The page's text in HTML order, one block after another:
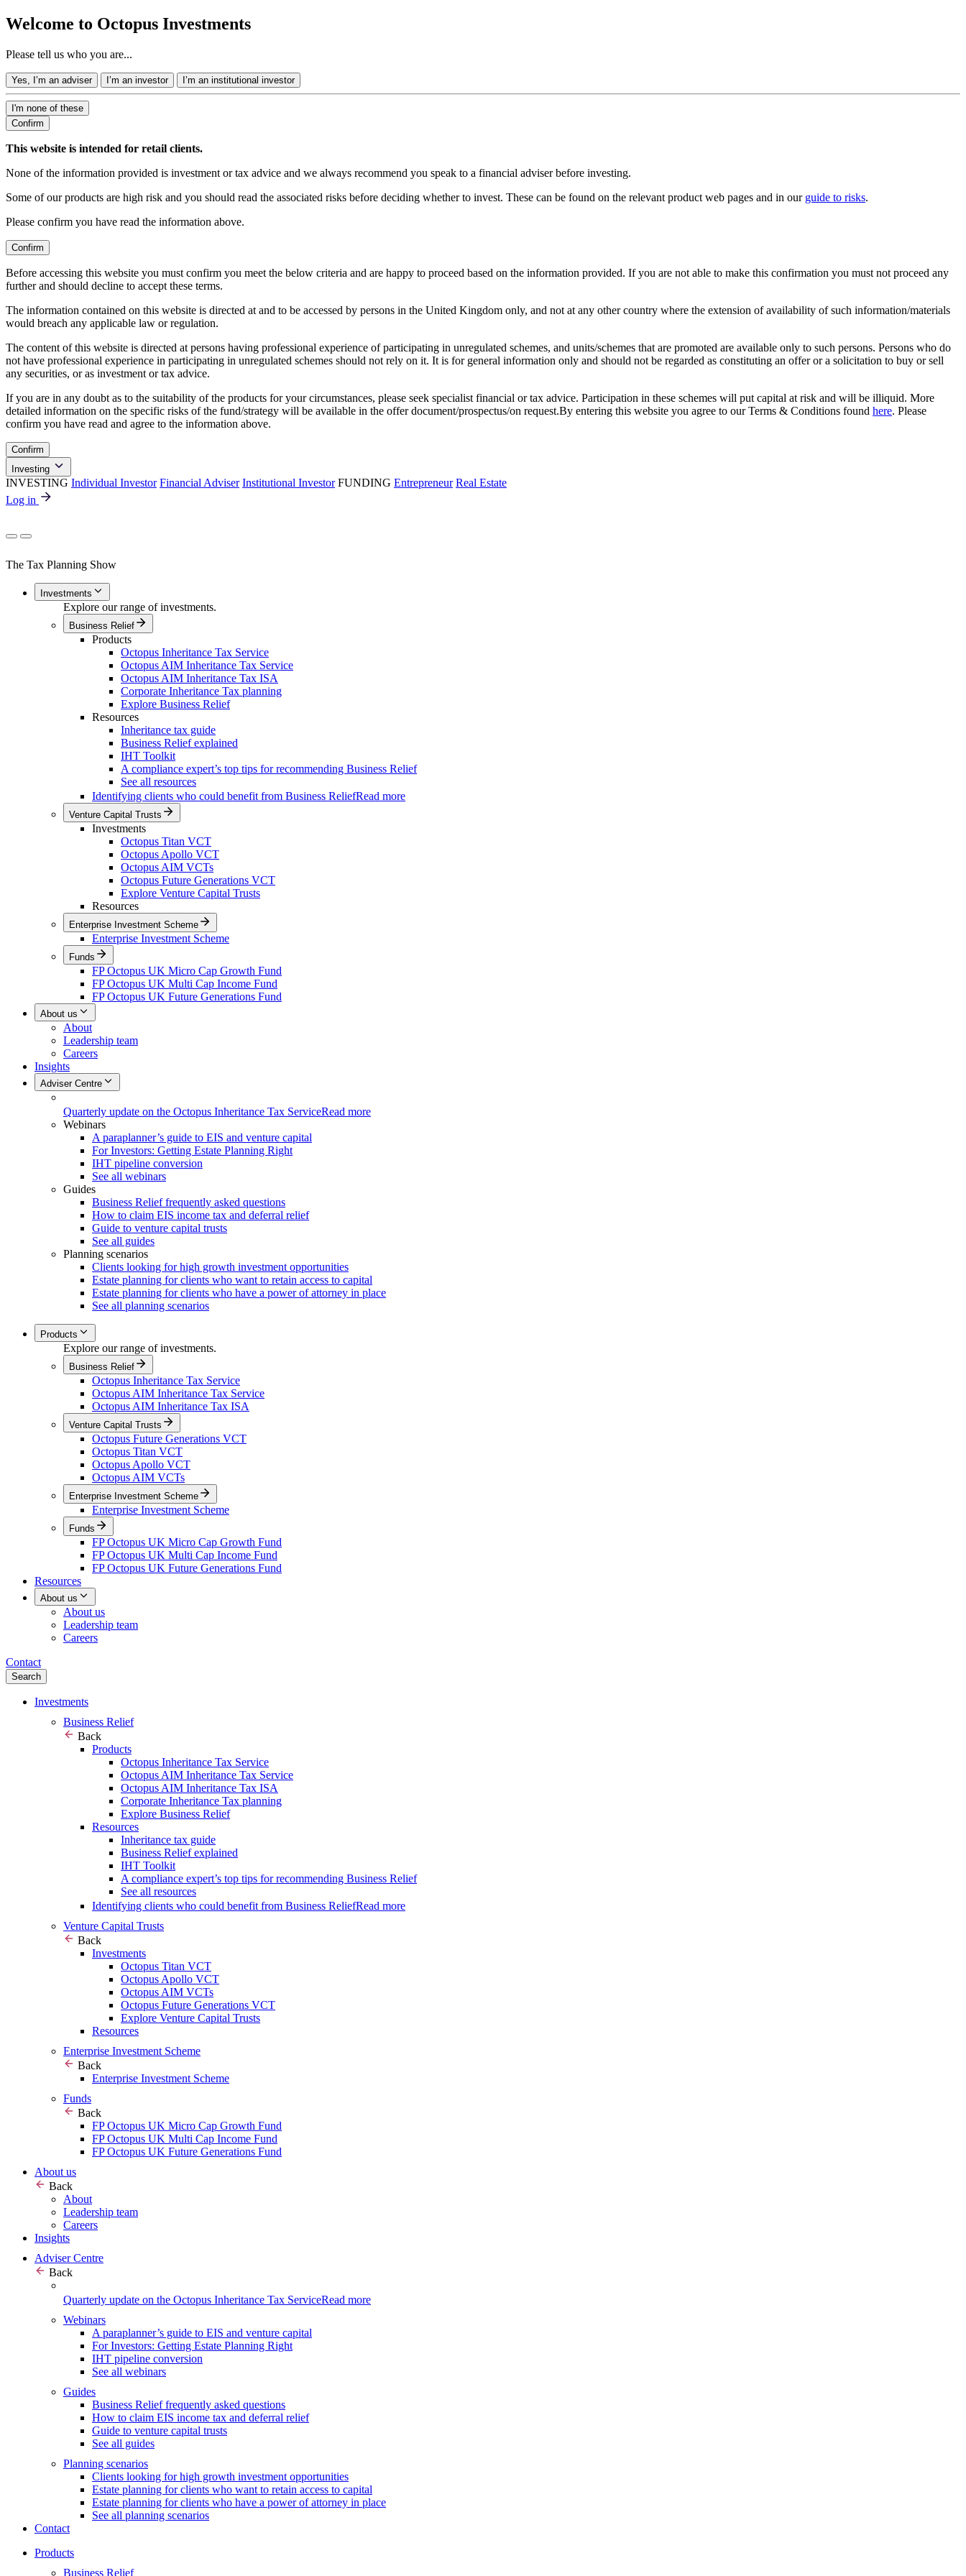
Welcome to Octopus Investments
Please tell us who you are...
Yes, I’m an adviser I’m an investor I’m an institutional investor
I'm none of these
Confirm
This website is intended for retail clients.
None of the information provided is investment or tax advice and we always recommend you speak to a financial adviser before investing.
Some of our products are high risk and you should read the associated risks before deciding whether to invest. These can be found on the relevant product web pages and in our guide to risks.
Please confirm you have read the information above.
Confirm
Before accessing this website you must confirm you meet the below criteria and are happy to proceed based on the information provided. If you are not able to make this confirmation you must not proceed any
further and should decline to accept these terms.
The information contained on this website is directed at and to be accessed by persons in the United Kingdom only, and not at any other country where the extension of availability of such information/materials
would breach any applicable law or regulation.
The content of this website is directed at persons having professional experience of participating in unregulated schemes, and units/schemes that are promoted are available only to such persons. Persons who do
not have professional experience in participating in unregulated schemes should not rely on it. It is for general information only and should not be regarded as constituting an offer or a solicitation to buy or sell
any securities, or as investment or tax advice.
If you are in any doubt as to the suitability of the products for your circumstances, please seek specialist financial or tax advice. Participation in these schemes will put capital at risk and will be illiquid. More
detailed information on the specific risks of the fund/strategy will be available in the offer document/prospectus/on request.By entering this website you agree to our Terms & Conditions found here. Please
confirm you have read and agree to the information above.
Confirm
Investing
INVESTING Individual Investor Financial Adviser Institutional Investor FUNDING Entrepreneur Real Estate
Log in
The Tax Planning Show
Investments
Explore our range of investments.
Business Relief
Products
Octopus Inheritance Tax Service
Octopus AIM Inheritance Tax Service
Octopus AIM Inheritance Tax ISA
Corporate Inheritance Tax planning
Explore Business Relief
Resources
Inheritance tax guide
Business Relief explained
IHT Toolkit
A compliance expert’s top tips for recommending Business Relief
See all resources
Identifying clients who could benefit from Business ReliefRead more
Venture Capital Trusts
Investments
Octopus Titan VCT
Octopus Apollo VCT
Octopus AIM VCTs
Octopus Future Generations VCT
Explore Venture Capital Trusts
Resources
Enterprise Investment Scheme
Enterprise Investment Scheme
Funds
FP Octopus UK Micro Cap Growth Fund
FP Octopus UK Multi Cap Income Fund
FP Octopus UK Future Generations Fund
About us
About
Leadership team
Careers
Insights
Adviser Centre
Quarterly update on the Octopus Inheritance Tax ServiceRead more
Webinars
A paraplanner’s guide to EIS and venture capital
For Investors: Getting Estate Planning Right
IHT pipeline conversion
See all webinars
Guides
Business Relief frequently asked questions
How to claim EIS income tax and deferral relief
Guide to venture capital trusts
See all guides
Planning scenarios
Clients looking for high growth investment opportunities
Estate planning for clients who want to retain access to capital
Estate planning for clients who have a power of attorney in place
See all planning scenarios
Products
Explore our range of investments.
Business Relief
Octopus Inheritance Tax Service
Octopus AIM Inheritance Tax Service
Octopus AIM Inheritance Tax ISA
Venture Capital Trusts
Octopus Future Generations VCT
Octopus Titan VCT
Octopus Apollo VCT
Octopus AIM VCTs
Enterprise Investment Scheme
Enterprise Investment Scheme
Funds
FP Octopus UK Micro Cap Growth Fund
FP Octopus UK Multi Cap Income Fund
FP Octopus UK Future Generations Fund
Resources
About us
About us
Leadership team
Careers
Contact
Search
Investments
Business Relief
Back
Products
Octopus Inheritance Tax Service
Octopus AIM Inheritance Tax Service
Octopus AIM Inheritance Tax ISA
Corporate Inheritance Tax planning
Explore Business Relief
Resources
Inheritance tax guide
Business Relief explained
IHT Toolkit
A compliance expert’s top tips for recommending Business Relief
See all resources
Identifying clients who could benefit from Business ReliefRead more
Venture Capital Trusts
Back
Investments
Octopus Titan VCT
Octopus Apollo VCT
Octopus AIM VCTs
Octopus Future Generations VCT
Explore Venture Capital Trusts
Resources
Enterprise Investment Scheme
Back
Enterprise Investment Scheme
Funds
Back
FP Octopus UK Micro Cap Growth Fund
FP Octopus UK Multi Cap Income Fund
FP Octopus UK Future Generations Fund
About us
Back
About
Leadership team
Careers
Insights
Adviser Centre
Back
Quarterly update on the Octopus Inheritance Tax ServiceRead more
Webinars
A paraplanner’s guide to EIS and venture capital
For Investors: Getting Estate Planning Right
IHT pipeline conversion
See all webinars
Guides
Business Relief frequently asked questions
How to claim EIS income tax and deferral relief
Guide to venture capital trusts
See all guides
Planning scenarios
Clients looking for high growth investment opportunities
Estate planning for clients who want to retain access to capital
Estate planning for clients who have a power of attorney in place
See all planning scenarios
Contact
Products
Business Relief